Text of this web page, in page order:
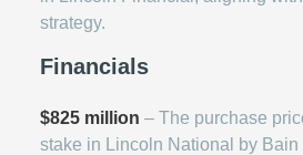
strategy.
Financials
$825 million – The purchase
stake in Lincoln National by Bain